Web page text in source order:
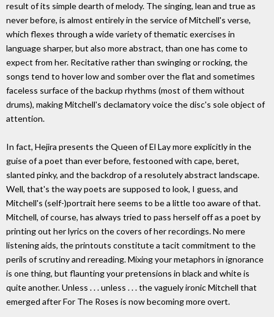
result of its simple dearth of melody. The singing, lean and true as
never before, is almost entirely in the service of Mitchell's verse,
which flexes through a wide variety of thematic exercises in
language sharper, but also more abstract, than one has come to
expect from her. Recitative rather than swinging or rocking, the
songs tend to hover low and somber over the flat and sometimes
faceless surface of the backup rhythms (most of them without
drums), making Mitchell's declamatory voice the disc's sole object of
attention.
In fact, Hejira presents the Queen of El Lay more explicitly in the
guise of a poet than ever before, festooned with cape, beret,
slanted pinky, and the backdrop of a resolutely abstract landscape.
Well, that's the way poets are supposed to look, I guess, and
Mitchell's (self-)portrait here seems to be a little too aware of that.
Mitchell, of course, has always tried to pass herself off as a poet by
printing out her lyrics on the covers of her recordings. No mere
listening aids, the printouts constitute a tacit commitment to the
perils of scrutiny and rereading. Mixing your metaphors in ignorance
is one thing, but flaunting your pretensions in black and white is
quite another. Unless . . . unless . . . the vaguely ironic Mitchell that
emerged after For The Roses is now becoming more overt.